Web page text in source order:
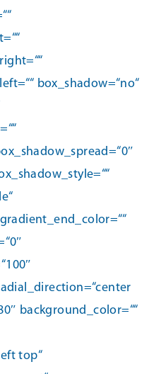
box_shadow=“no“
background_color=““
top“